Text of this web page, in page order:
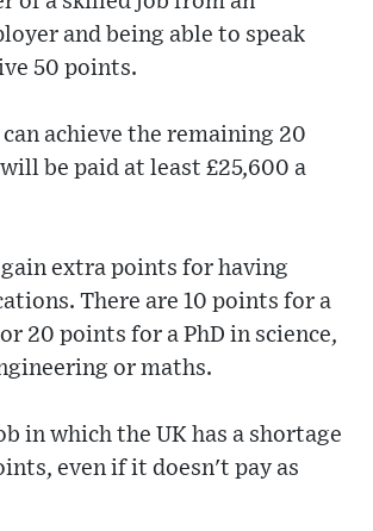
and being able to speak
50 points.
achieve the remaining 20
be paid at least £25,600 a
gain extra points for having
There are 10 points for a
20 points for a PhD in science,
or maths.
in which the UK has a shortage
even if it doesn't pay as